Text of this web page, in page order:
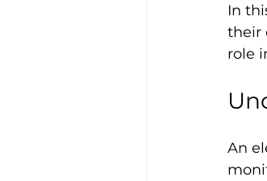
In
their
role
An